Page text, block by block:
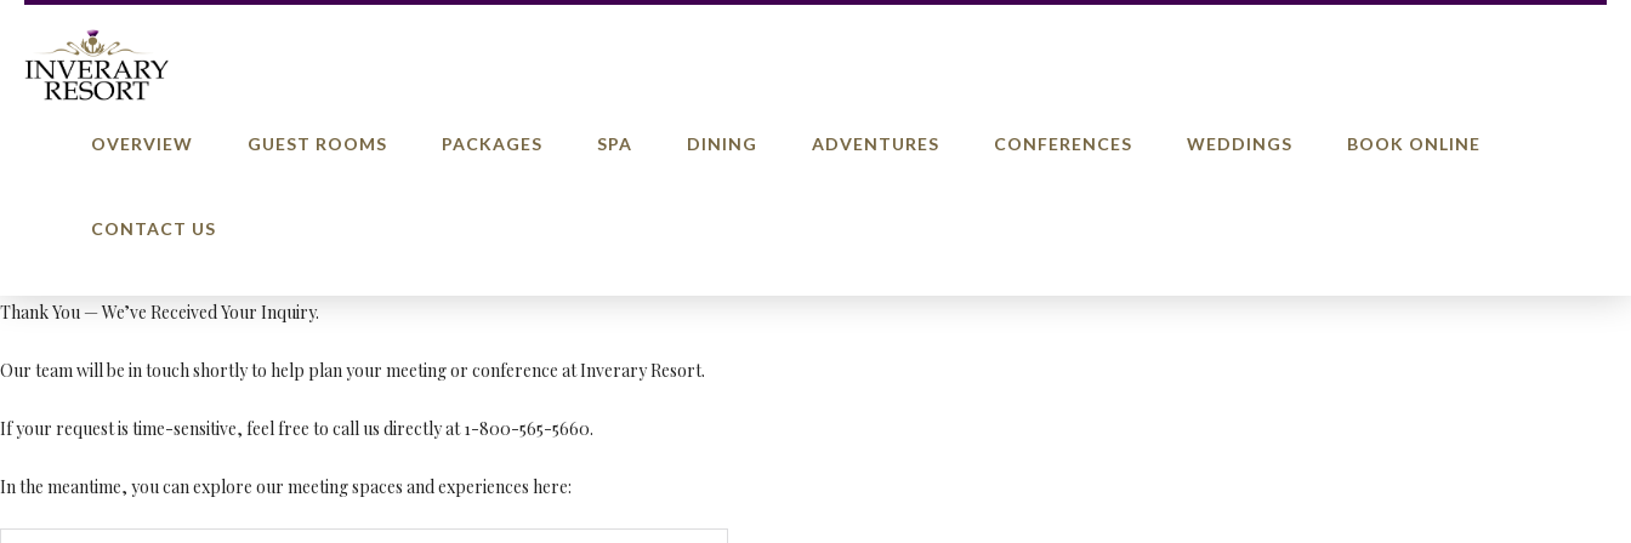
OVERVIEW GUEST ROOMS PACKAGES SPA DINING ADVENTURES CONFERENCES WEDDINGS BOOK ONLINE
CONTACT US
Thank You — We’ve Received Your Inquiry.
Our team will be in touch shortly to help plan your meeting or conference at Inverary Resort.
If your request is time-sensitive, feel free to call us directly at 1-800-565-5660.
In the meantime, you can explore our meeting spaces and experiences here: